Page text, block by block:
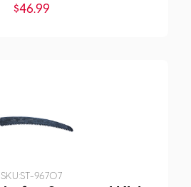
$46.99
SKU:ST-96707